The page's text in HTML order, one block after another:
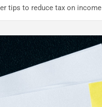
tips to reduce tax on income